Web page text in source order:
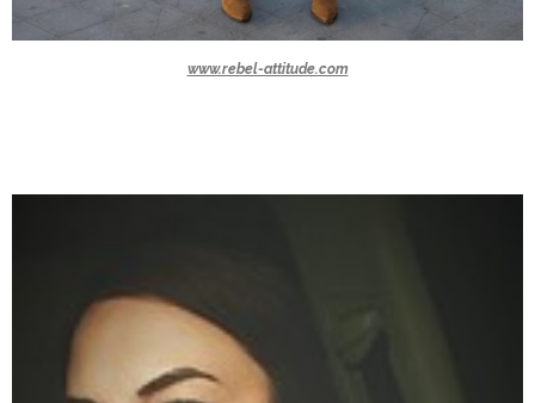
www.rebel-attitude.com